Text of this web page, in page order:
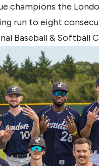
champions the
run to eight
Baseball & Softball